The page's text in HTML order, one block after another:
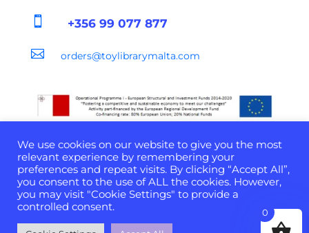
 +356 99 077 877
 orders@toylibrarymalta.com
Developed & Powered byD-Cloud Systems| ©
2022 All Rights Reserved
We use cookies on our website to give you the most
relevant experience by remembering your
preferences and repeat visits. By clicking “Accept All”,
you consent to the use of ALL the cookies. However,
you may visit "Cookie Settings" to provide a
controlled consent.
0